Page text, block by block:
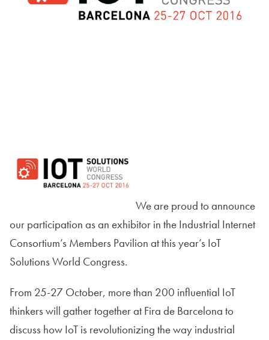
We are proud to announce
our participation as an exhibitor in the Industrial Internet
Consortium’s Members Pavilion at this year’s IoT
Solutions World Congress.
From 25-27 October, more than 200 influential IoT
thinkers will gather together at Fira de Barcelona to
discuss how IoT is revolutionizing the way industrial